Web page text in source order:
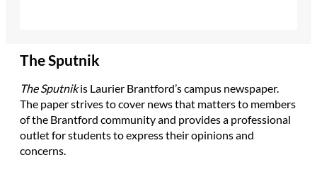
The Sputnik
The Sputnikis Laurier Brantford’s campus newspaper.
The paper strives to cover news that matters to members
of the Brantford community and provides a professional
outlet for students to express their opinions and
concerns.